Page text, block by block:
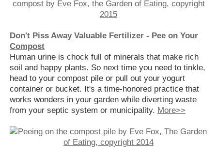
Don't Piss Away Valuable Fertilizer - Pee on Your
Compost
Human urine is chock full of minerals that make rich
soil and happy plants. So next time you need to tinkle,
head to your compost pile or pull out your yogurt
container or bucket. It's a time-honored practice that
works wonders in your garden while diverting waste
from your septic system or municipality. More>>